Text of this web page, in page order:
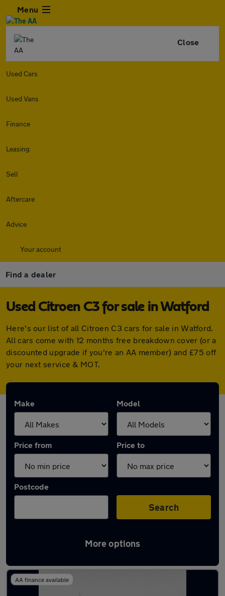
Menu
Close
Used Cars
Used Vans
Finance
Leasing
Sell
Aftercare
Advice
Your account
Find a dealer
Used Citroen C3 for sale in Watford
Here's our list of all Citroen C3 cars for sale in Watford.
All cars come with 12 months free breakdown cover (or a
discounted upgrade if you're an AA member) and £75 off
your next service & MOT.
Make Model
Price from Price to
Postcode
Search
More options
Latest used Citroen C3 in Watford
AA finance available